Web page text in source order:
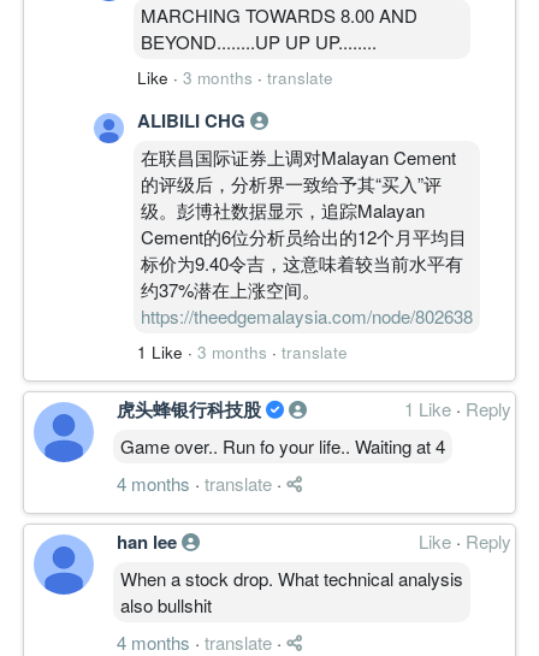
MARCHING TOWARDS 8.00 AND
BEYOND........UP UP UP........
Like · 3 months · translate
ALIBILI CHG
在联昌国际证券上调对Malayan Cement
的评级后，分析界一致给予其“买入”评
级。彭博社数据显示，追踪Malayan
Cement的6位分析员给出的12个月平均目
标价为9.40令吉，这意味着较当前水平有
约37%潜在上涨空间。
https://theedgemalaysia.com/node/802638
1 Like · 3 months · translate
虎头蜂银行科技股 1 Like · Reply
Game over.. Run fo your life.. Waiting at 4
4 months · translate ·
han lee Like · Reply
When a stock drop. What technical analysis
also bullshit
4 months · translate ·